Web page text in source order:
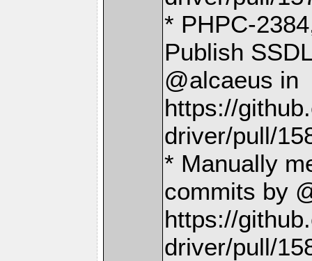
* PHPC-
Publish
@alcaeus in
https://
driver/pull/
* Manually
commits by
https://
driver/pull/